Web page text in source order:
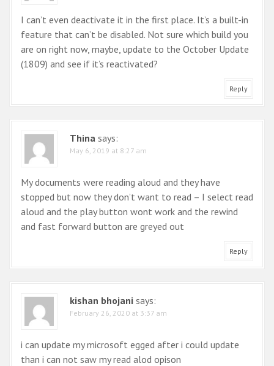
I can’t even deactivate it in the first place. It’s a built-in
feature that can’t be disabled. Not sure which build you
are on right now, maybe, update to the October Update
(1809) and see if it’s reactivated?
Reply
Thina says:
May 6, 2019 at 8:27 am
My documents were reading aloud and they have
stopped but now they don’t want to read – I select read
aloud and the play button wont work and the rewind
and fast forward button are greyed out
Reply
kishan bhojani says:
February 26, 2020 at 3:37 am
i can update my microsoft egged after i could update
than i can not saw my read alod opison